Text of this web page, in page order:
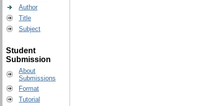
Author
Title
Subject
Student
Submission
About
Submissions
Format
Tutorial